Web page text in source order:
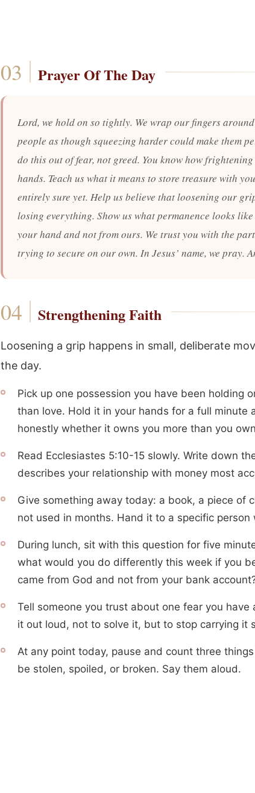
Prayer Of The Day
Lord, we hold on so tightly. We wrap our fingers
people as though squeezing harder could make them
do this out of fear, not greed. You know how
hands. Teach us what it means to store treasure with
entirely sure yet. Help us believe that loosening our
losing everything. Show us what permanence looks
your hand and not from ours. We trust you with the
trying to secure on our own. In Jesus’ name, we pray.
Strengthening Faith
Loosening a grip happens in small, deliberate
the day.
Pick up one possession you have been holding
than love. Hold it in your hands for a full minute
honestly whether it owns you more than you
Read Ecclesiastes 5:10-15 slowly. Write down
describes your relationship with money most
Give something away today: a book, a piece of
not used in months. Hand it to a specific person
During lunch, sit with this question for five
what would you do differently this week if you
came from God and not from your bank
Tell someone you trust about one fear you
it out loud, not to solve it, but to stop carrying it
At any point today, pause and count three
be stolen, spoiled, or broken. Say them aloud.